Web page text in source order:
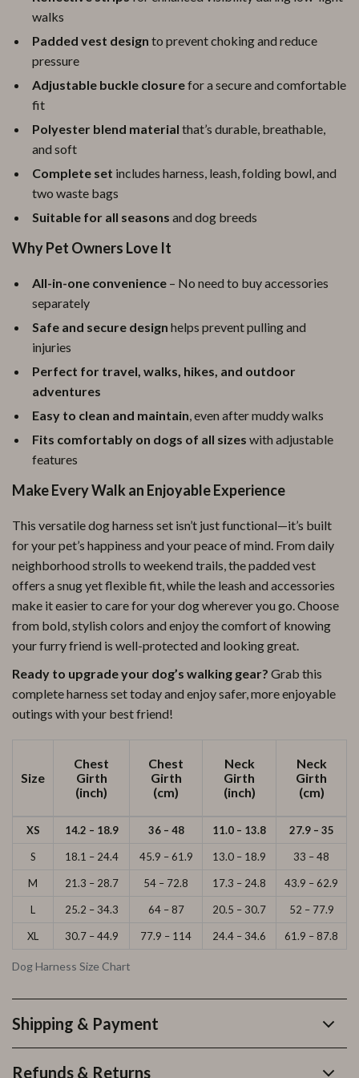
walks
Padded vest design to prevent choking and reduce
pressure
Adjustable buckle closurefor a secure and comfortable
fit
Polyester blend material that’s durable, breathable,
and soft
Complete set includes harness, leash, folding bowl, and
two waste bags
Suitable for all seasons and dog breeds
Why Pet Owners Love It
All-in-one convenience – No need to buy accessories
separately
Safe and secure design helps prevent pulling and
injuries
Perfect for travel, walks, hikes, and outdoor
adventures
Easy to clean and maintain, even after muddy walks
Fits comfortably on dogs of all sizes with adjustable
features
Make Every Walk an Enjoyable Experience
This versatile dog harness set isn’t just functional—it’s built
for your pet’s happiness and your peace of mind. From daily
neighborhood strolls to weekend trails, the padded vest
offers a snug yet flexible fit, while the leash and accessories
make it easier to care for your dog wherever you go. Choose
from bold, stylish colors and enjoy the comfort of knowing
your furry friend is well-protected and looking great.
Ready to upgrade your dog’s walking gear? Grab this
complete harness set today and enjoy safer, more enjoyable
outings with your best friend!
Dog Harness Size Chart
Size
Chest
Girth
(inch)
Chest
Girth
(cm)
Neck
Girth
(inch)
Neck
Girth
(cm)
XS 14.2 – 18.9 36 – 48 11.0 – 13.8 27.9 – 35
S 18.1 – 24.4 45.9 – 61.9 13.0 – 18.9 33 – 48
M 21.3 – 28.7 54 – 72.8 17.3 – 24.8 43.9 – 62.9
L 25.2 – 34.3 64 – 87 20.5 – 30.7 52 – 77.9
XL 30.7 – 44.9 77.9 – 114 24.4 – 34.6 61.9 – 87.8
Shipping & Payment
Refunds & Returns